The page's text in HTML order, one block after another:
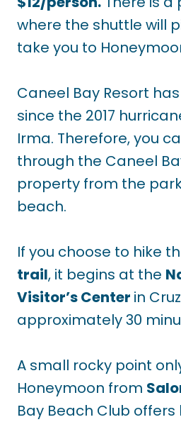
where the shuttle will
take you to
Caneel Bay Resort
since the 2017
Irma. Therefore, you
through the Caneel
property from the
beach.
If you choose to hike
trail, it begins at the
Visitor’s Center in
approximately 30
A small rocky point
Honeymoon from
Bay Beach Club